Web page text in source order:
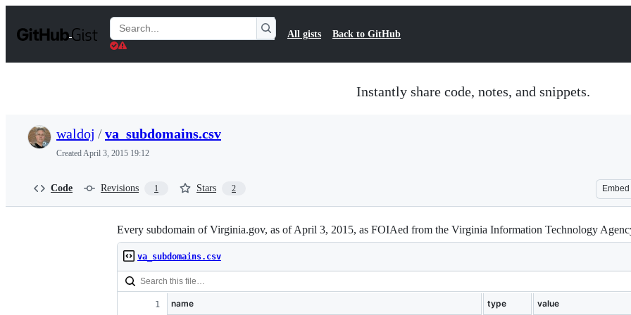
t
Search
Gists
All gists Back to GitHub
Instantly share code, notes, and snippets.
waldoj /va_subdomains.csv
CreatedApril 3, 2015 19:12
Code Revisions 1 Stars 2 Embed
Every subdomain of Virginia.gov, as of April 3, 2015, as FOIAed from the Virginia Information Technology
va_subdomains.csv
name type value